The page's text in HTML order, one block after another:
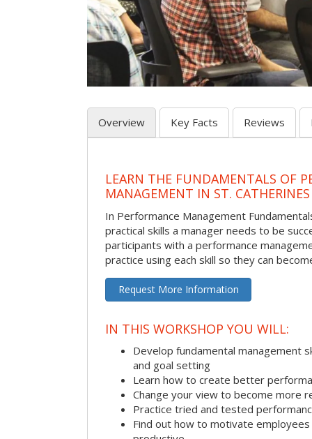
Overview Key Facts Reviews
LEARN THE FUNDAMENTALS OF
MANAGEMENT IN ST. CATHERINES
In Performance Management
practical skills a manager needs to be
participants with a performance
practice using each skill so they can
Request More Information
IN THIS WORKSHOP YOU WILL:
Develop fundamental management
and goal setting
Learn how to create better
Change your view to become more
Practice tried and tested
Find out how to motivate